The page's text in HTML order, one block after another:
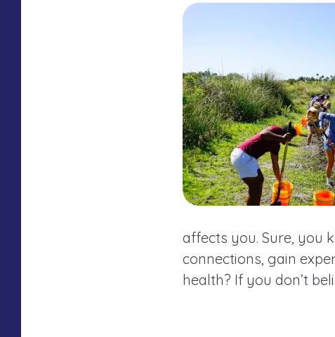
affects you. Sure, you
connections, gain
health? If you don’t